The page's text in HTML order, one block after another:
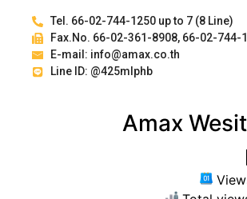
Tel. 66-02-744-1250 up to 7 (8 Line)
Fax.No. 66-02-361-8908, 66-02-744-
E-mail: info@amax.co.th
Line ID: @425mlphb
Amax